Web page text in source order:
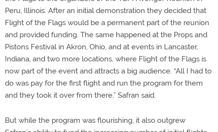
Peru, Illinois. After an initial demonstration they decided that
Flight of the Flags would be a permanent part of the reunion
and provided funding. The same happened at the Props and
Pistons Festival in Akron, Ohio, and at events in Lancaster,
Indiana, and two more locations, where Flight of the Flags is
now part of the event and attracts a big audience. “All I had to
do was pay for the first flight and run the program for them
and they took it over from there,” Safran said.
But while the program was flourishing, it also outgrew